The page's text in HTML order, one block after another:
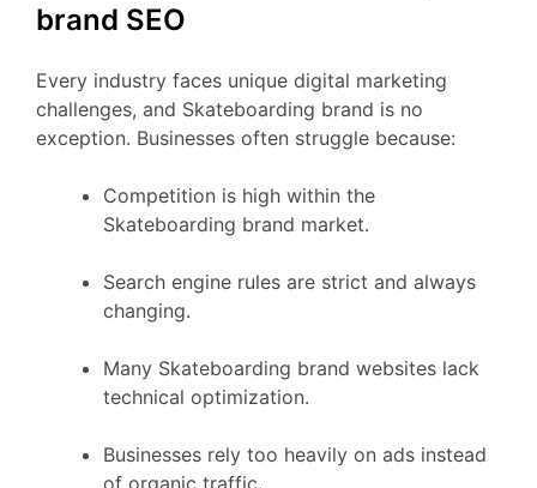
brand SEO
Every industry faces unique digital marketing
challenges, and Skateboarding brand is no
exception. Businesses often struggle because:
Competition is high within the
Skateboarding brand market.
Search engine rules are strict and always
changing.
Many Skateboarding brand websites lack
technical optimization.
Businesses rely too heavily on ads instead
of organic traffic.